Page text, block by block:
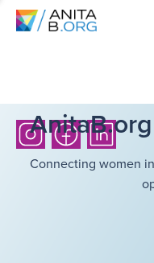
Connecting women